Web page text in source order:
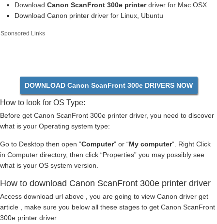
Download Canon ScanFront 300e printerdriver for Mac OSX
Download Canon printer driver for Linux, Ubuntu
Sponsored Links
DOWNLOAD Canon ScanFront 300e DRIVERS NOW
How to look for OS Type:
Before get Canon ScanFront 300e printer driver, you need to discover
what is your Operating system type:
Go to Desktop then open “Computer” or “My computer“. Right Click
in Computer directory, then click “Properties” you may possibly see
what is your OS system version.
How to download Canon ScanFront 300e printer driver
Access download url above , you are going to view Canon driver get
article , make sure you below all these stages to get Canon ScanFront
300e printer driver